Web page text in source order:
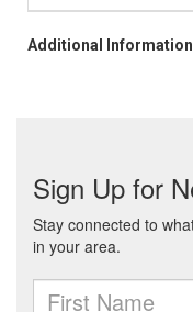
Additional Information